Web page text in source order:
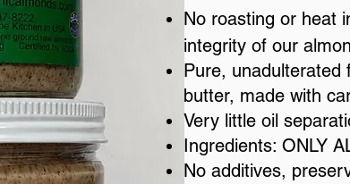
No roasting or heat
integrity of our
Pure, unadulterated
butter, made with
Very little oil
Ingredients: ONLY
No additives,